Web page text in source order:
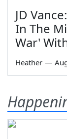
JD
In The
War'
Heather —